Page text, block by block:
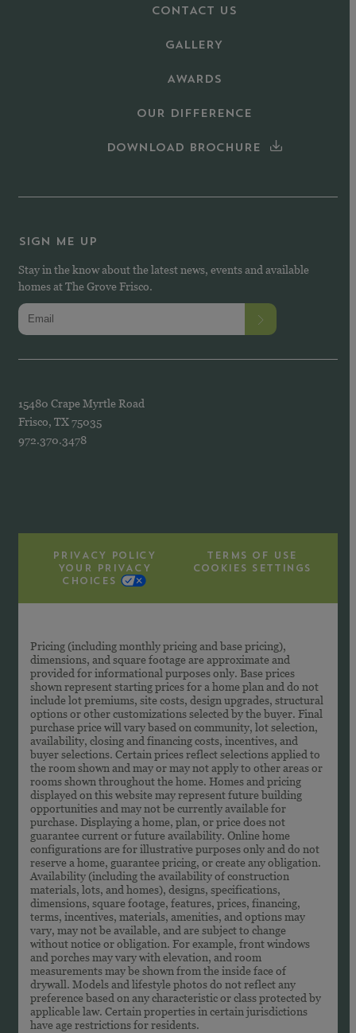
CONTACT US
GALLERY
AWARDS
OUR DIFFERENCE
DOWNLOAD BROCHURE
15480 Crape Myrtle Road
Frisco, TX 75035
972.370.3478
SIGN ME UP
Stay in the know about the latest news, events and available
homes at The Grove Frisco.
PRIVACY POLICY
TERMS OF USE
YOUR PRIVACY
CHOICES
COOKIES SETTINGS
Pricing (including monthly pricing and base pricing),
dimensions, and square footage are approximate and
provided for informational purposes only. Base prices
shown represent starting prices for a home plan and do not
include lot premiums, site costs, design upgrades, structural
options or other customizations selected by the buyer. Final
purchase price will vary based on community, lot selection,
availability, closing and financing costs, incentives, and
buyer selections. Certain prices reflect selections applied to
the room shown and may or may not apply to other areas or
rooms shown throughout the home. Homes and pricing
displayed on this website may represent future building
opportunities and may not be currently available for
purchase. Displaying a home, plan, or price does not
guarantee current or future availability. Online home
configurations are for illustrative purposes only and do not
reserve a home, guarantee pricing, or create any obligation.
Availability (including the availability of construction
materials, lots, and homes), designs, specifications,
dimensions, square footage, features, prices, financing,
terms, incentives, materials, amenities, and options may
vary, may not be available, and are subject to change
without notice or obligation. For example, front windows
and porches may vary with elevation, and room
measurements may be shown from the inside face of
drywall. Models and lifestyle photos do not reflect any
preference based on any characteristic or class protected by
applicable law. Certain properties in certain jurisdictions
have age restrictions for residents.